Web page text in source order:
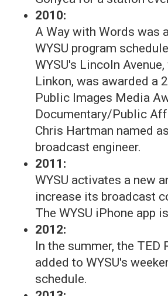
2010:
A Way with Words was
WYSU program
WYSU's Lincoln
Linkon, was awarded a
Public Images Media
Documentary/Public
Chris Hartman named
broadcast engineer.
2011:
WYSU activates a new
increase its broadcast
The WYSU iPhone app
2012:
In the summer, the TED
added to WYSU's
schedule.